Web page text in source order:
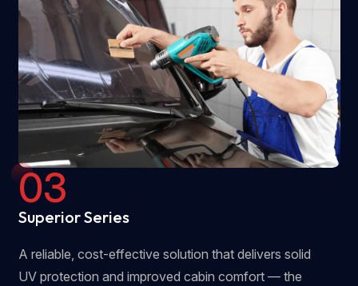
03
Superior Series
A reliable, cost-effective solution that delivers solid
UV protection and improved cabin comfort — the